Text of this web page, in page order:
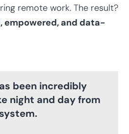
remote work. The result?
empowered, and data-
been incredibly
night and day from